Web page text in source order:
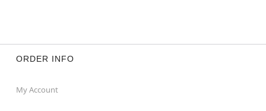
ORDER INFO
My Account